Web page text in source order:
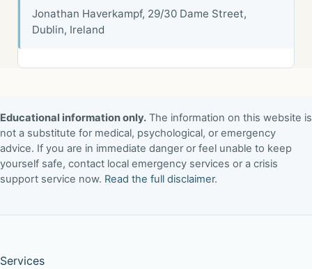
Jonathan Haverkampf, 29/30 Dame Street,
Dublin, Ireland
Educational information only. The information on this website is
not a substitute for medical, psychological, or emergency
advice. If you are in immediate danger or feel unable to keep
yourself safe, contact local emergency services or a crisis
support service now. Read the full disclaimer.
Services